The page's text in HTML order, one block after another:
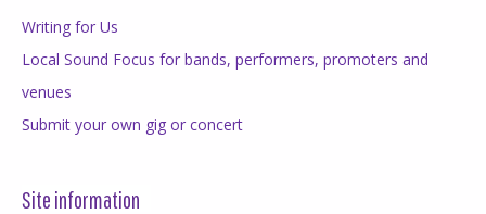
Writing for Us
Local Sound Focus for bands, performers, promoters and
venues
Submit your own gig or concert
Site information